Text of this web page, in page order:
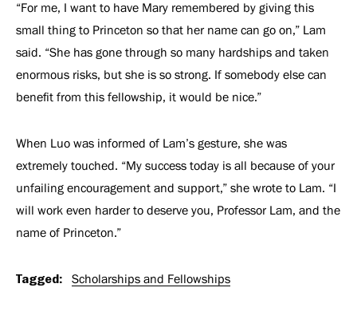
“For me, I want to have Mary remembered by giving this
small thing to Princeton so that her name can go on,” Lam
said. “She has gone through so many hardships and taken
enormous risks, but she is so strong. If somebody else can
benefit from this fellowship, it would be nice.”
When Luo was informed of Lam’s gesture, she was
extremely touched. “My success today is all because of your
unfailing encouragement and support,” she wrote to Lam. “I
will work even harder to deserve you, Professor Lam, and the
name of Princeton.”
Tagged: Scholarships and Fellowships